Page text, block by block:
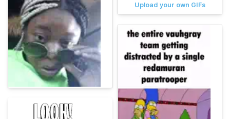
Upload your own GIFs